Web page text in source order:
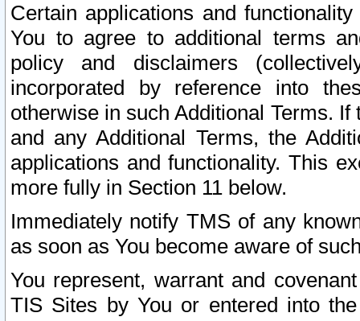
Certain applications and
You to agree to additional terms
policy and disclaimers
incorporated by reference into
otherwise in such Additional Terms.
and any Additional Terms, the
applications and functionality. This
more fully in Section 11 below.
Immediately notify TMS of any
as soon as You become aware of
You represent, warrant and
TIS Sites by You or entered into